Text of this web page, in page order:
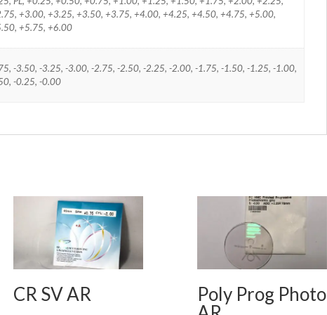
+3.00, +3.25, +3.50, +3.75, +4.00, +4.25, +4.50, +4.75, +5.00,
+5.75, +6.00
-3.50, -3.25, -3.00, -2.75, -2.50, -2.25, -2.00, -1.75, -1.50, -1.25, -1.00,
-0.25, -0.00
CR SV AR
Poly Prog Photo